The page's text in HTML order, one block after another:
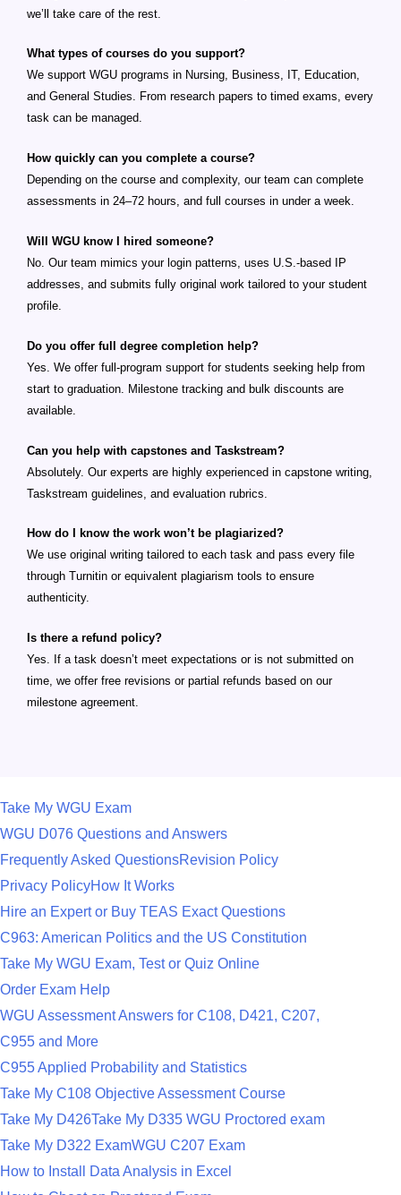
we’ll take care of the rest.
What types of courses do you support?
We support WGU programs in Nursing, Business, IT, Education,
and General Studies. From research papers to timed exams, every
task can be managed.
How quickly can you complete a course?
Depending on the course and complexity, our team can complete
assessments in 24–72 hours, and full courses in under a week.
Will WGU know I hired someone?
No. Our team mimics your login patterns, uses U.S.-based IP
addresses, and submits fully original work tailored to your student
profile.
Do you offer full degree completion help?
Yes. We offer full-program support for students seeking help from
start to graduation. Milestone tracking and bulk discounts are
available.
Can you help with capstones and Taskstream?
Absolutely. Our experts are highly experienced in capstone writing,
Taskstream guidelines, and evaluation rubrics.
How do I know the work won’t be plagiarized?
We use original writing tailored to each task and pass every file
through Turnitin or equivalent plagiarism tools to ensure
authenticity.
Is there a refund policy?
Yes. If a task doesn’t meet expectations or is not submitted on
time, we offer free revisions or partial refunds based on our
milestone agreement.
Take My WGU Exam
WGU D076 Questions and Answers
Frequently Asked QuestionsRevision Policy
Privacy PolicyHow It Works
Hire an Expert or Buy TEAS Exact Questions
C963: American Politics and the US Constitution
Take My WGU Exam, Test or Quiz Online
Order Exam Help
WGU Assessment Answers for C108, D421, C207,
C955 and More
C955 Applied Probability and Statistics
Take My C108 Objective Assessment Course
Take My D426Take My D335 WGU Proctored exam
Take My D322 ExamWGU C207 Exam
How to Install Data Analysis in Excel